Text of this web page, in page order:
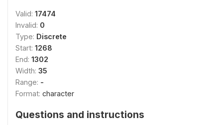
Valid: 17474
Invalid: 0
Type: Discrete
Start: 1268
End: 1302
Width: 35
Range: -
Format: character
Questions and instructions